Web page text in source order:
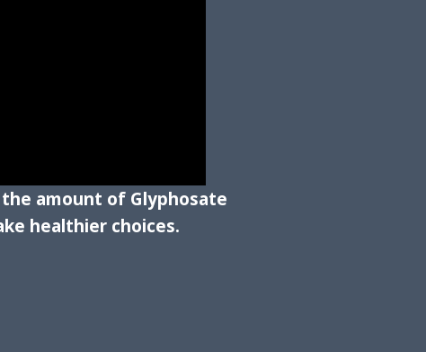
amount of Glyphosate
healthier choices.